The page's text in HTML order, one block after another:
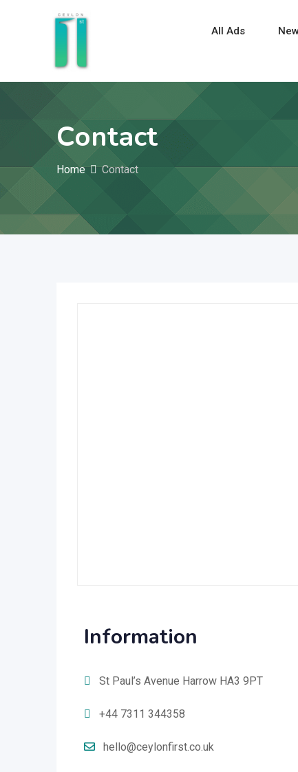
All Ads
Contact
Home Contact
Information
St Paul’s Avenue Harrow HA3 9PT
+44 7311 344358
hello@ceylonfirst.co.uk